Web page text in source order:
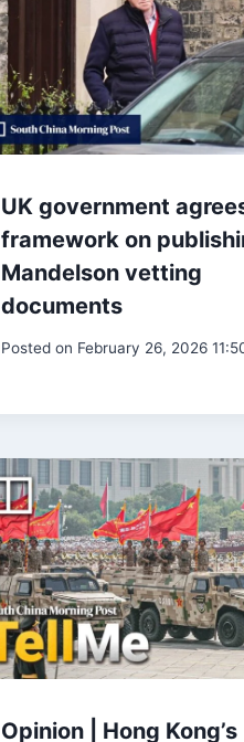
UK government
framework on
Mandelson vetting
documents
Posted on February 26, 2026
Opinion | Hong Kong’s